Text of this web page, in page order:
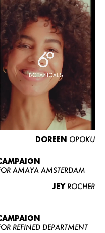
DOREEN OPOKU
AMAYA AMSTERDAM
JEY ROCHER
REFINED DEPARTMENT